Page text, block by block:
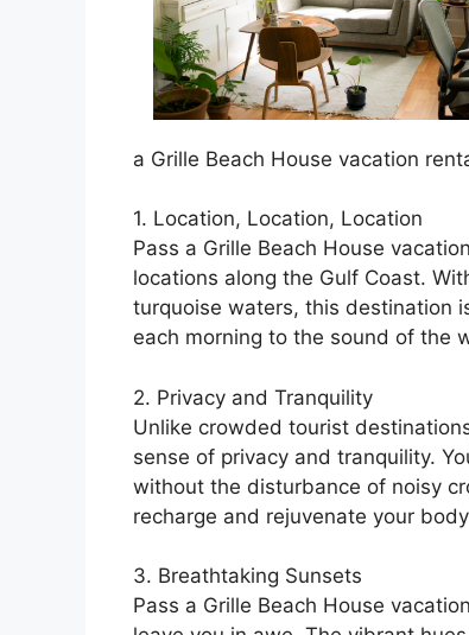
a Grille Beach House vacation
1. Location, Location, Location
Pass a Grille Beach House
locations along the Gulf Coast.
turquoise waters, this destination
each morning to the sound of the
2. Privacy and Tranquility
Unlike crowded tourist
sense of privacy and tranquility.
without the disturbance of noisy
recharge and rejuvenate your
3. Breathtaking Sunsets
Pass a Grille Beach House